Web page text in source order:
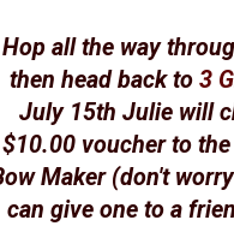
Hop all the way
then head back to 3
July 15th Julie will
$10.00 voucher to
Maker (don't
can give one to a